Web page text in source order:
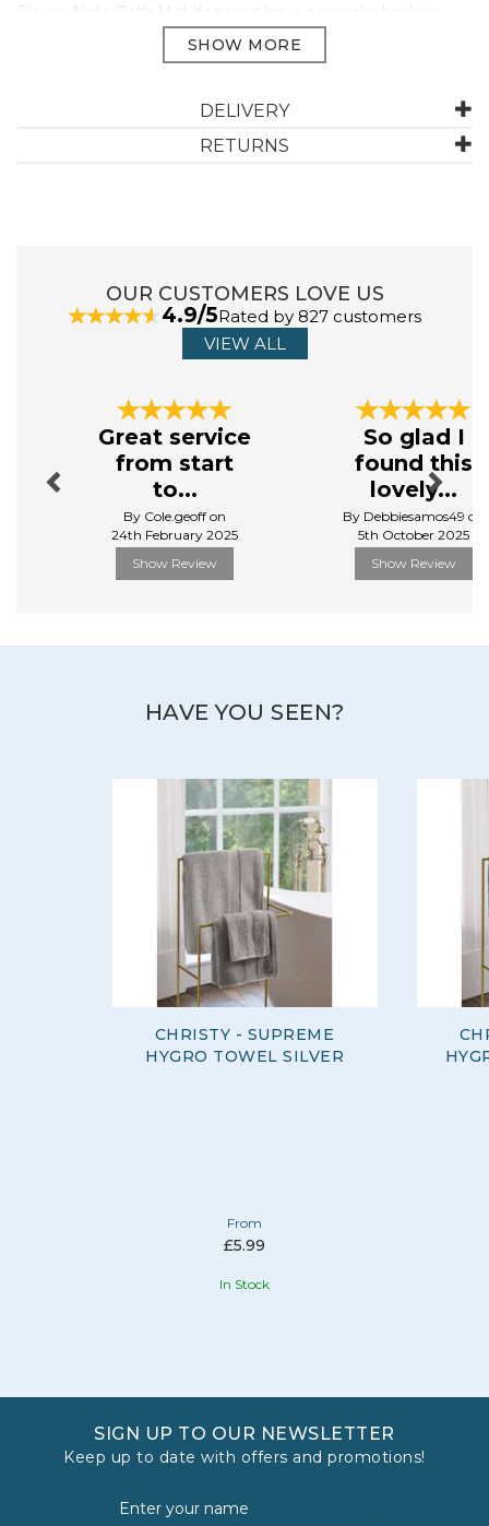
Please Note Bath Mat does not have a non-slip backing.
100% Hygro Supima Cotton pile.
Guest Towel 40 x 76cm
Hand Towel 50 x 100cm
Bath Towel 75 x 137cm
ABOUT CHRISTY
Throughout their 170 year history, every Christy
attention to detail and careful craftsmanship.
Today, Christy embodies their brand’s ethos of
‘embracing the everyday’, continuing to deliver high -
quality products for your home.
View more products by Christy
DELIVERY
RETURNS
OUR CUSTOMERS LOVE US
4.9/5Rated by 827 customers
VIEW ALL
Great service
from start
to...
By Cole.geoff on
24th February 2025
Show Review
So glad I
found this
lovely...
By Debbiesamos49 on
5th October 2025
Show Review
Next
HAVE YOU SEEN?
CHRISTY - SUPREME
HYGRO TOWEL SILVER
From
£5.99
In Stock
SIGN UP TO OUR NEWSLETTER
Keep up to date with offers and promotions!